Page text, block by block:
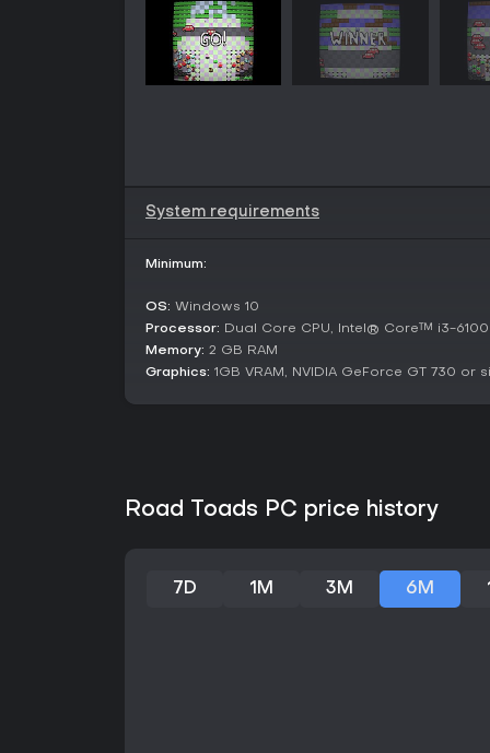
System requirements
Minimum:
OS: Windows 10
Processor: Dual Core CPU, Intel® Core™ i3-
Memory: 2 GB RAM
Graphics: 1GB VRAM, NVIDIA GeForce GT 730 or
Road Toads PC price history
7D 1M 3M 6M